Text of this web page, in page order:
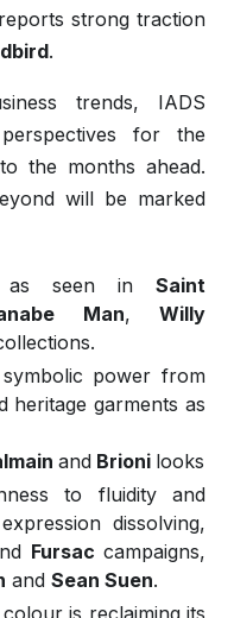
strong traction
.
trends, IADS
for the
the months ahead.
will be marked
as seen in Saint
Man, Willy
power from
heritage garments as
and Brioni looks.
to fluidity and
dissolving,
Fursac campaigns,
andSean Suen.
is reclaiming its